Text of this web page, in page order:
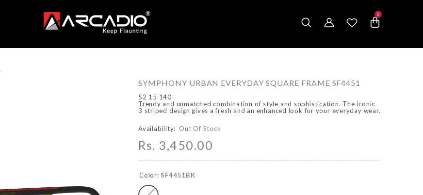
0
0
items
SYMPHONY URBAN EVERYDAY SQUARE FRAME SF4451
52 15 140
Trendy and unmatched combination of style and sophistication. The iconic
3 striped design gives a fresh and an enhanced look for your everyday wear.
Availability: Out Of Stock
Rs. 3,450.00
Color: SF4451BK